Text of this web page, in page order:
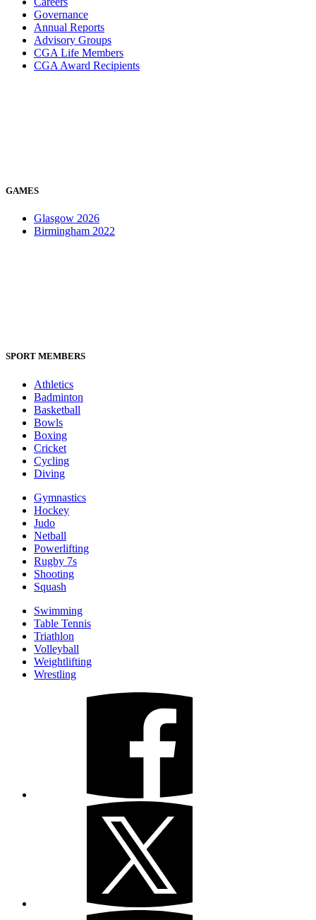
Governance
Annual Reports
Advisory Groups
CGA Life Members
CGA Award Recipients
GAMES
Glasgow 2026
Birmingham 2022
SPORT MEMBERS
Athletics
Badminton
Basketball
Bowls
Boxing
Cricket
Cycling
Diving
Gymnastics
Hockey
Judo
Netball
Powerlifting
Rugby 7s
Shooting
Squash
Swimming
Table Tennis
Triathlon
Volleyball
Weightlifting
Wrestling